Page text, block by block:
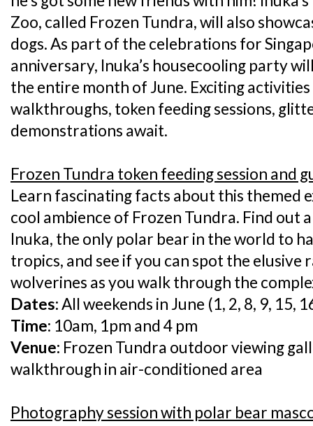
Zoo, called Frozen Tundra, will also
dogs. As part of the celebrations for
anniversary, Inuka’s housecooling party
the entire month of June. Exciting activities
walkthroughs, token feeding sessions,
demonstrations await.
Frozen Tundra token feeding session and
Learn fascinating facts about this themed
cool ambience of Frozen Tundra. Find out
Inuka, the only polar bear in the world to
tropics, and see if you can spot the elusive
wolverines as you walk through the
Dates:All weekends in June (1, 2, 8, 9, 15,
Time: 10am, 1pm and 4 pm
Venue: Frozen Tundra outdoor viewing
walkthrough in air-conditioned area
Photography session with polar bear